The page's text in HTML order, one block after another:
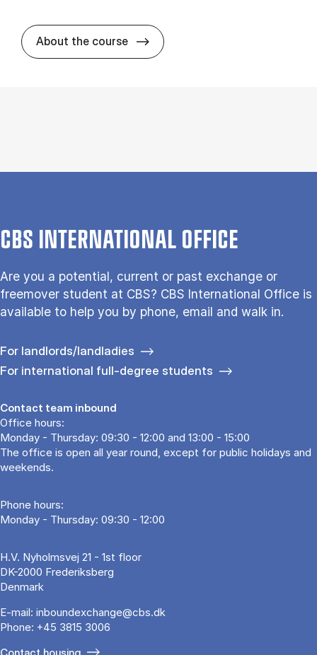
About the course about
CBS INTERNATIONAL OFFICE
Are you a potential, current or past exchange or
freemover student at CBS? CBS International Office is
available to help you by phone, email and walk in.
For landlords/landladies
For international full-degree students
Contact team inbound
Office hours:
Monday - Thursday: 09:30 - 12:00 and 13:00 - 15:00
The office is open all year round, except for public holidays and
weekends.
Phone hours:
Monday - Thursday: 09:30 - 12:00
H.V. Nyholmsvej 21 - 1st floor
DK-2000 Frederiksberg
Denmark
E-mail: inboundexchange@cbs.dk
Phone: +45 3815 3006